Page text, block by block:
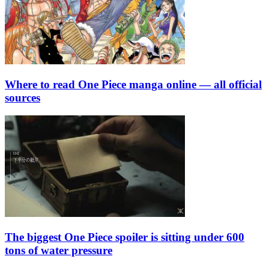
Where to read One Piece manga online — all official
sources
The biggest One Piece spoiler is sitting under 600
tons of water pressure